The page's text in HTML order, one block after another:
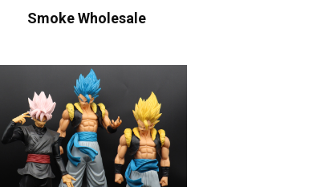
Smoke Wholesale